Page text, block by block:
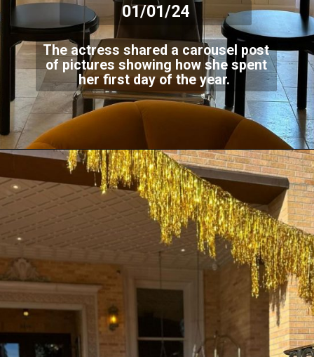
The actress shared a carousel post
of pictures showing how she spent
her first day of the year.
01/01/24